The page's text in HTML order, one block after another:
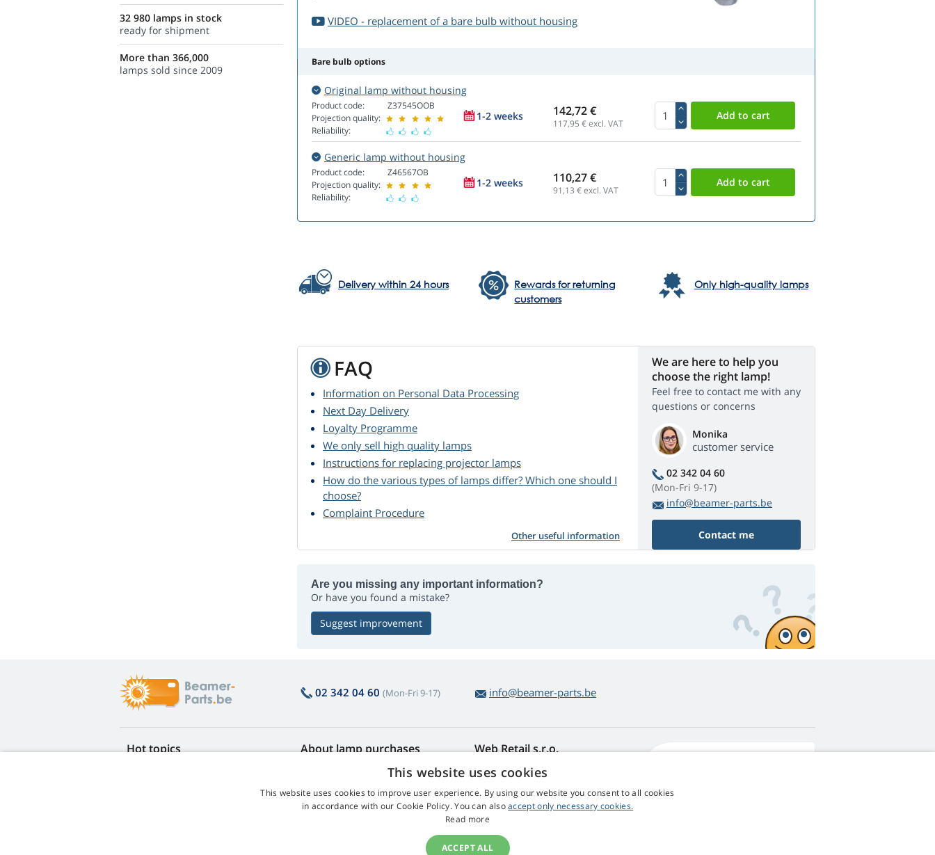
VIDEO - replacement of a bare bulb without housing
Bare bulb options
Original lamp without housing
Product code:
Projection quality:
Reliability:
Z37545OOB
1-2 weeks 142,72 €
117,95 € excl. VAT
Generic lamp without housing
Product code:
Projection quality:
Reliability:
Z46567OB
1-2 weeks 110,27 €
91,13 € excl. VAT
Delivery within 24 hours
Rewards for returning
customers
Only high-quality lamps
FAQ
Information on Personal Data Processing
Next Day Delivery
Loyalty Programme
We only sell high quality lamps
Instructions for replacing projector lamps
How do the various types of lamps differ? Which one should I
choose?
Complaint Procedure
Other useful information
We are here to help you
choose the right lamp!
Feel free to contact me with any
questions or concerns
Monika
customer service
02 342 04 60
(Mon-Fri 9-17)
info@beamer-parts.be
Contact me
Are you missing any important information?
Or have you found a mistake?
Suggest improvement
32 980 lamps in stock
ready for shipment
More than 366,000
lamps sold since 2009
02 342 04 60 (Mon-Fri 9-17) info@beamer-parts.be
Hot topics About lamp purchases
Returns and Complaints
Terms and Conditions
Web Retail s.r.o.
Contact
Processing of Personal Data
This website uses cookies
This website uses cookies to improve user experience. By using our website you consent to all cookies
in accordance with our Cookie Policy. You can alsoaccept only necessary cookies.
Read more
ACCEPT ALL